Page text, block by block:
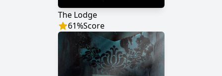
The Lodge
61%Score